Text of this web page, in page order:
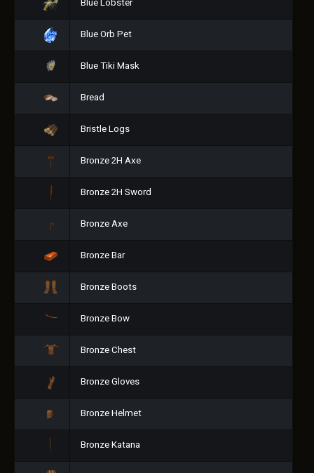
Blue Lobster
Blue Orb Pet
Blue Tiki Mask
Bread
Bristle Logs
Bronze 2H Axe
Bronze 2H Sword
Bronze Axe
Bronze Bar
Bronze Boots
Bronze Bow
Bronze Chest
Bronze Gloves
Bronze Helmet
Bronze Katana